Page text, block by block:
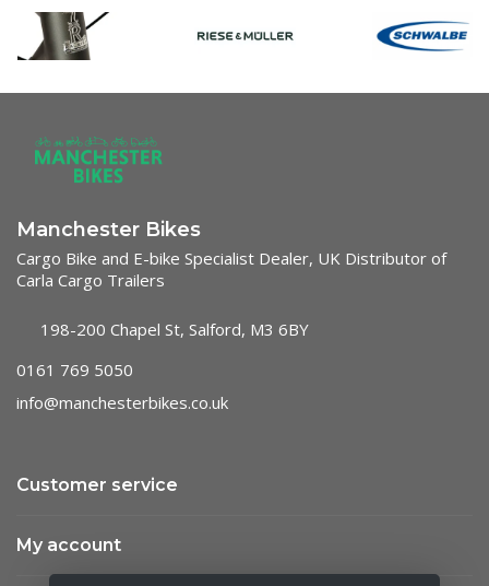
Manchester Bikes
Cargo Bike and E-bike Specialist Dealer, UK Distributor of
Carla Cargo Trailers
198-200 Chapel St, Salford, M3 6BY
0161 769 5050
info@manchesterbikes.co.uk
Customer service
My account